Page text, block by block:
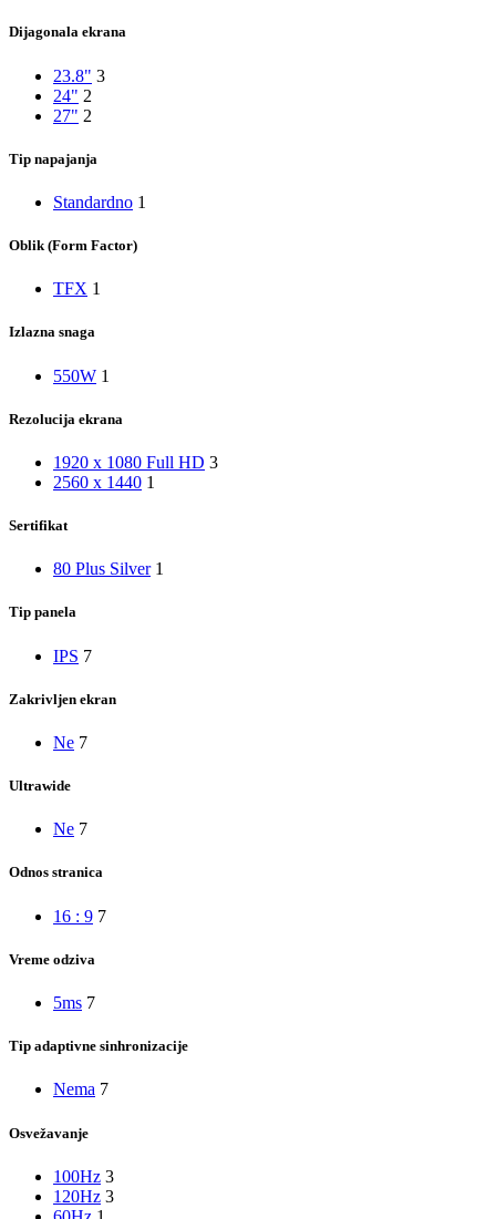
Dijagonala ekrana
23.8" 3
24" 2
27" 2
Tip napajanja
Standardno 1
Oblik (Form Factor)
TFX 1
Izlazna snaga
550W 1
Rezolucija ekrana
1920 x 1080 Full HD 3
2560 x 1440 1
Sertifikat
80 Plus Silver 1
Tip panela
IPS 7
Zakrivljen ekran
Ne 7
Ultrawide
Ne 7
Odnos stranica
16 : 9 7
Vreme odziva
5ms 7
Tip adaptivne sinhronizacije
Nema 7
Osvežavanje
100Hz 3
120Hz 3